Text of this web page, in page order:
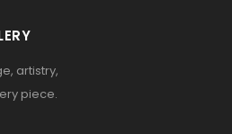
artistry,
piece.